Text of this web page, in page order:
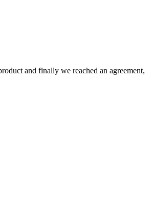
and finally we reached an agreement,